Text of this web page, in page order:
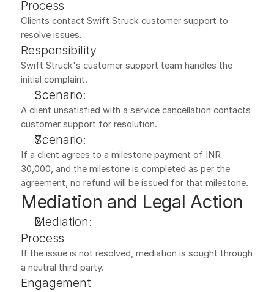
Process
Clients contact Swift Struck customer support to
resolve issues.
Responsibility
Swift Struck's customer support team handles the
initial complaint.
Scenario:
A client unsatisfied with a service cancellation contacts
customer support for resolution.
Scenario:
If a client agrees to a milestone payment of INR
30,000, and the milestone is completed as per the
agreement, no refund will be issued for that milestone.
Mediation and Legal Action
Mediation:
Process
If the issue is not resolved, mediation is sought through
a neutral third party.
Engagement